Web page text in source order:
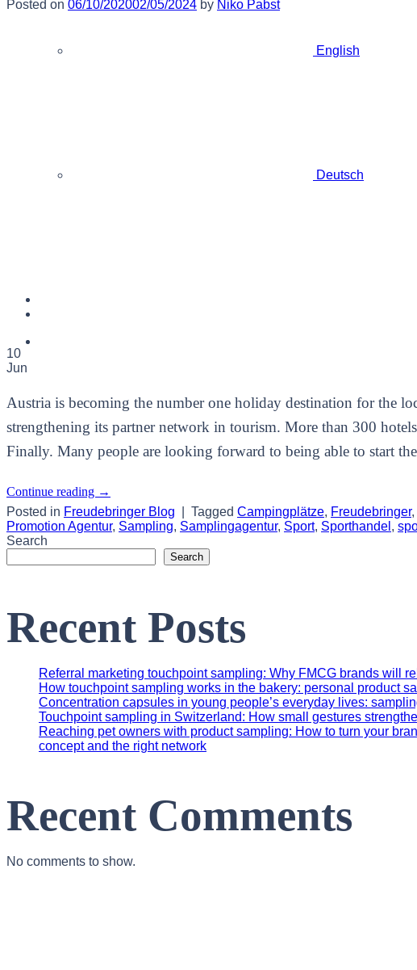
English
Deutsch
Posted on 06/10/202002/05/2024 by Niko Pabst
10
Jun
Austria is becoming the number one holiday destination for the
strengthening its partner network in tourism. More than 300
Finally. Many people are looking forward to being able to start
Continue reading →
Posted in Freudebringer Blog Tagged Campingplätze, Freudebringer,
Promotion Agentur, Sampling, Samplingagentur, Sport, Sporthandel ,
Search
Search
Recent Posts
Referral marketing touchpoint sampling: Why FMCG brands will
How touchpoint sampling works in the bakery: personal product
Concentration capsules in young people’s everyday lives:
Touchpoint sampling in Switzerland: How small gestures
Reaching pet owners with product sampling: How to turn your
concept and the right network
Recent Comments
No comments to show.